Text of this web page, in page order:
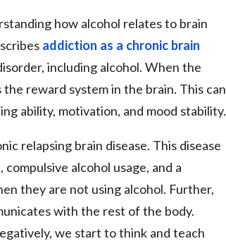
how alcohol relates to brain
addiction as a chronic brain
including alcohol. When the
reward system in the brain. This can
ability, motivation, and mood stability.
relapsing brain disease. This disease
alcohol usage, and a
they are not using alcohol. Further,
with the rest of the body.
we start to think and teach